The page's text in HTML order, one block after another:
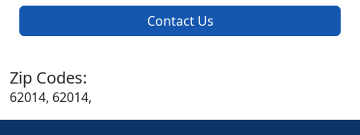
Contact Us
Zip Codes:
62014, 62014,